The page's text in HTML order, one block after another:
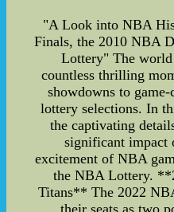
"A Look into NBA
Finals, the 2010 NBA
Lottery" The world
countless thrilling
showdowns to
lottery selections. In
the captivating
significant impact
excitement of NBA
the NBA Lottery.
Titans** The 2022
their seats as two